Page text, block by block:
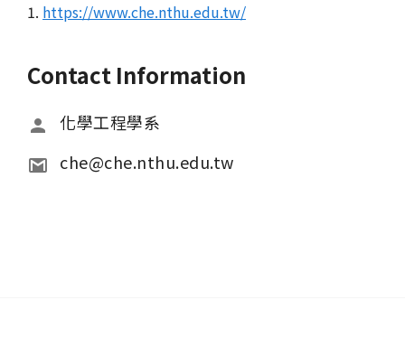
1. https://www.che.nthu.edu.tw/
Contact Information
化學工程學系
che@che.nthu.edu.tw